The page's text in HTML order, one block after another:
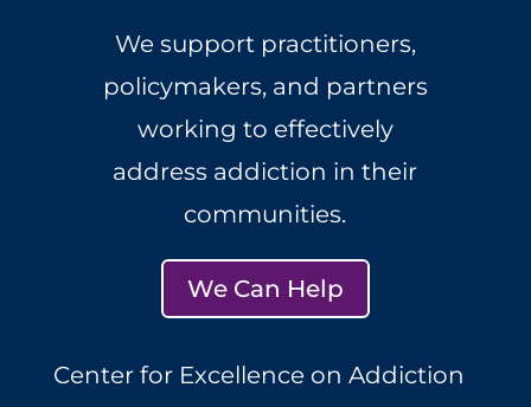
We support practitioners,
policymakers, and partners
working to effectively
address addiction in their
communities.
We Can Help
Center for Excellence on Addiction